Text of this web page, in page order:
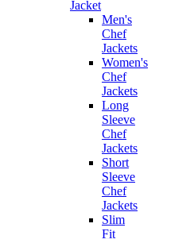
Jacket
Men's
Chef
Jackets
Women's
Chef
Jackets
Long
Sleeve
Chef
Jackets
Short
Sleeve
Chef
Jackets
Slim
Fit